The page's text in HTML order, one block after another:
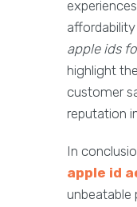
apple ids
highlight
customer
reputation
In
apple id
unbeatable